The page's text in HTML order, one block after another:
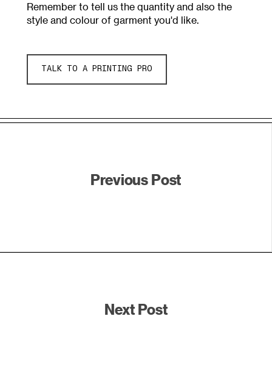
Remember to tell us the quantity and also the
style and colour of garment you'd like.
TALK TO A PRINTING PRO
Previous Post
Next Post